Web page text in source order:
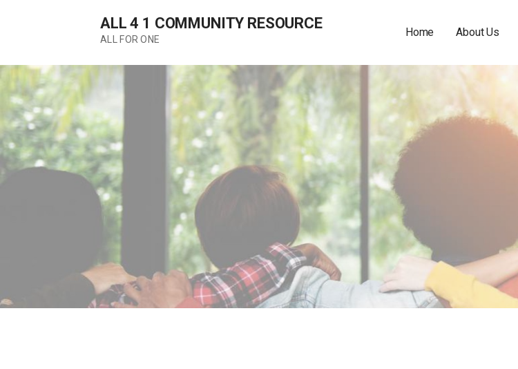
ALL 4 1 COMMUNITY RESOURCE
ALL FOR ONE
Home About Us